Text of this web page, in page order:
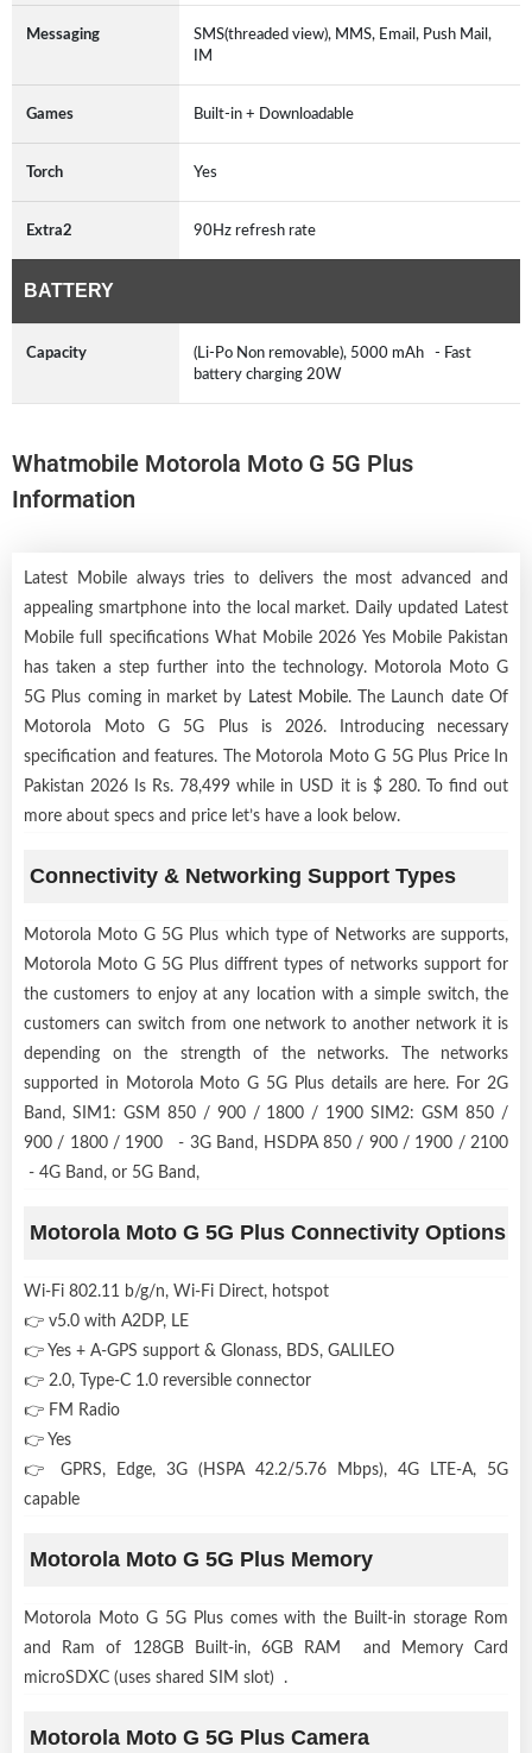
Messaging
SMS(threaded view), MMS, Email, Push Mail,
IM
Games Built-in + Downloadable
Torch Yes
Extra2 90Hz refresh rate
BATTERY
Capacity
(Li-Po Non removable), 5000 mAh - Fast
battery charging 20W
Whatmobile Motorola Moto G 5G Plus
Information
Latest Mobile always tries to delivers the most advanced and
appealing smartphone into the local market. Daily updated Latest
Mobile full specifications What Mobile 2026 Yes Mobile Pakistan
has taken a step further into the technology. Motorola Moto G
5G Plus coming in market by
Latest Mobile. The Launch date Of
Motorola Moto G 5G Plus is 2026. Introducing necessary
specification and features. The Motorola Moto G 5G Plus Price In
Pakistan 2026 Is Rs. 78,499 while in USD it is $ 280. To find out
more about specs and price let’s have a look below.
Connectivity & Networking Support Types
Motorola Moto G 5G Plus which type of Networks are supports,
Motorola Moto G 5G Plus diffrent types of networks support for
the customers to enjoy at any location with a simple switch, the
customers can switch from one network to another network it is
depending on the strength of the networks. The networks
supported in Motorola Moto G 5G Plus details are here. For 2G
Band, SIM1: GSM 850 / 900 / 1800 / 1900 SIM2: GSM 850 /
900 / 1800 / 1900 - 3G Band, HSDPA 850 / 900 / 1900 / 2100
- 4G Band, or 5G Band,
Motorola Moto G 5G Plus Connectivity Options
Wi-Fi 802.11 b/g/n, Wi-Fi Direct, hotspot
👉 v5.0 with A2DP, LE
👉 Yes + A-GPS support & Glonass, BDS, GALILEO
👉 2.0, Type-C 1.0 reversible connector
👉 FM Radio
👉 Yes
👉 GPRS, Edge, 3G (HSPA 42.2/5.76 Mbps), 4G LTE-A, 5G
capable
Motorola Moto G 5G Plus Memory
Motorola Moto G 5G Plus comes with the Built-in storage Rom
and Ram of 128GB Built-in, 6GB RAM and Memory Card
microSDXC (uses shared SIM slot) .
Motorola Moto G 5G Plus Camera